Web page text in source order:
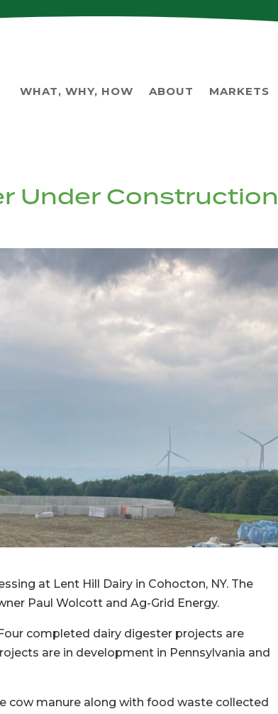
WHAT, WHY, HOW ABOUT MARKETS
Under Construction
at Lent Hill Dairy in Cohocton, NY. The
Paul Wolcott and Ag-Grid Energy.
completed dairy digester projects are
are in development in Pennsylvania and
cow manure along with food waste collected